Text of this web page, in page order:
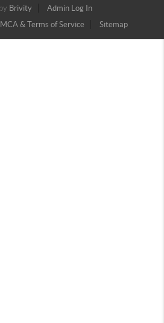
Brivity
Admin Log In
& Terms of Service Sitemap